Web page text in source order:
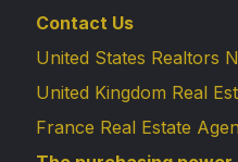
Contact Us
United States Realtors
United Kingdom Real
France Real Estate